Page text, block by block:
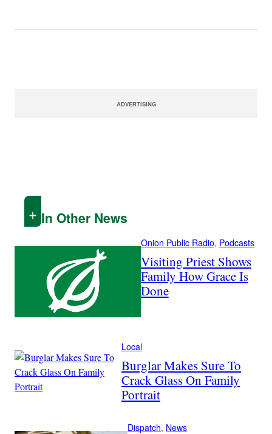
ADVERTISING
In Other News
Onion Public Radio, Podcasts
Visiting Priest Shows
Family How Grace Is
Done
Local
Burglar Makes Sure To
Crack Glass On Family
Portrait
Dispatch, News